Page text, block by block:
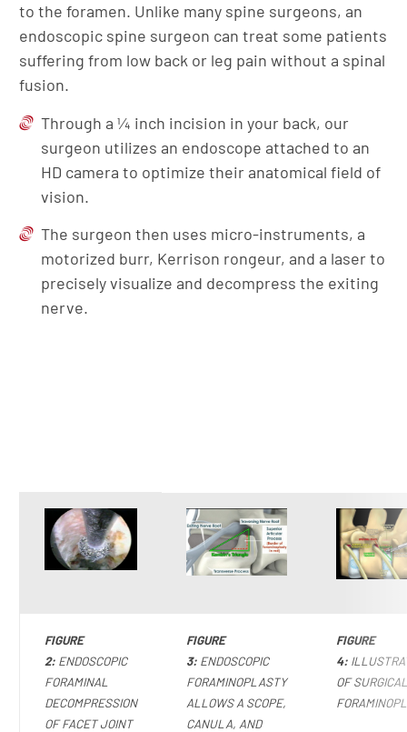
to the foramen. Unlike many spine surgeons, an
endoscopic spine surgeon can treat some patients
suffering from low back or leg pain without a spinal
fusion.
Through a ¼ inch incision in your back, our
surgeon utilizes an endoscope attached to an
HD camera to optimize their anatomical field of
vision.
The surgeon then uses micro-instruments, a
motorized burr, Kerrison rongeur, and a laser to
precisely visualize and decompress the exiting
nerve.
FIGURE
2: ENDOSCOPIC
FORAMINAL
DECOMPRESSION
OF FACET JOINT
FIGURE
3: ENDOSCOPIC
FORAMINOPLASTY
ALLOWS A SCOPE,
CANULA, AND
FIGURE
4:
OF SURGICAL